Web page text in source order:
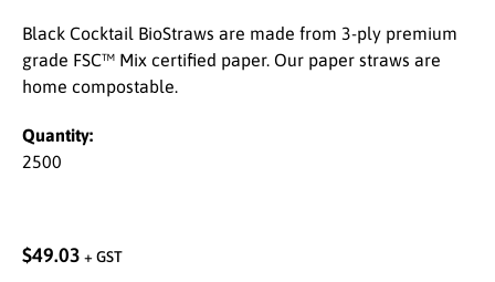
Black Cocktail BioStraws are made from 3-ply premium
grade FSC™ Mix certified paper. Our paper straws are
home compostable.
Quantity:
2500
$49.03 + GST